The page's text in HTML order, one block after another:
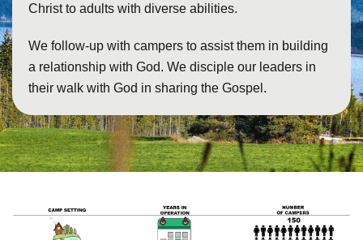
Christ to adults with diverse abilities.
We follow-up with campers to assist them in building
a relationship with God. We disciple our leaders in
their walk with God in sharing the Gospel.